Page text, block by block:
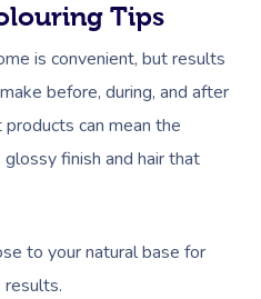
Tips
is convenient, but results
before, during, and after
can mean the
finish and hair that
to your natural base for
results.